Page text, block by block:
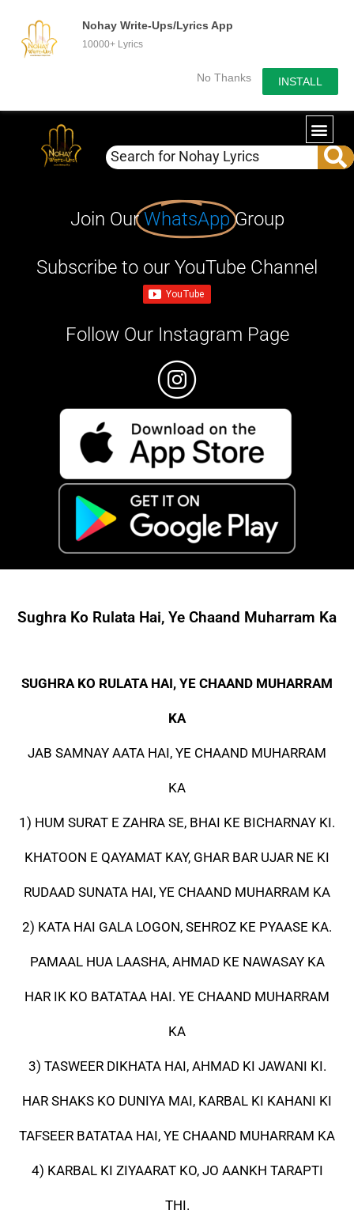
Nohay Write-Ups/Lyrics App
10000+ Lyrics
No Thanks INSTALL
Join OurWhatsApp Group
Subscribe to our YouTube Channel
Follow Our Instagram Page
Sughra Ko Rulata Hai, Ye Chaand Muharram Ka
SUGHRA KO RULATA HAI, YE CHAAND MUHARRAM
KA
JAB SAMNAY AATA HAI, YE CHAAND MUHARRAM
KA
1) HUM SURAT E ZAHRA SE, BHAI KE BICHARNAY KI.
KHATOON E QAYAMAT KAY, GHAR BAR UJAR NE KI
RUDAAD SUNATA HAI, YE CHAAND MUHARRAM KA
2) KATA HAI GALA LOGON, SEHROZ KE PYAASE KA.
PAMAAL HUA LAASHA, AHMAD KE NAWASAY KA
HAR IK KO BATATAA HAI. YE CHAAND MUHARRAM
KA
3) TASWEER DIKHATA HAI, AHMAD KI JAWANI KI.
HAR SHAKS KO DUNIYA MAI, KARBAL KI KAHANI KI
TAFSEER BATATAA HAI, YE CHAAND MUHARRAM KA
4) KARBAL KI ZIYAARAT KO, JO AANKH TARAPTI
THI.